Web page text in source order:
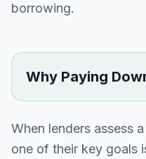
borrowing.
Why Paying
When lenders assess
one of their key goals